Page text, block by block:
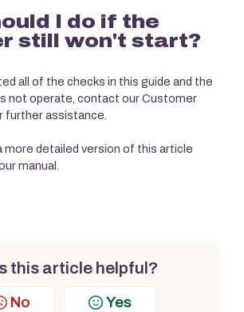
I do if the
still won't start?
all of the checks in this guide and the
not operate, contact our Customer
further assistance.
more detailed version of this article
manual.
this article helpful?
No Yes